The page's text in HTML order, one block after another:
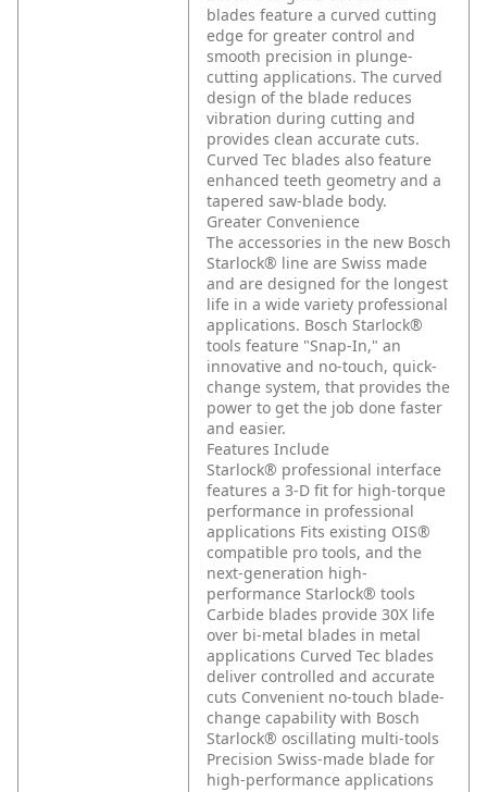
blades feature a curved cutting
edge for greater control and
smooth precision in plunge-
cutting applications. The curved
design of the blade reduces
vibration during cutting and
provides clean accurate cuts.
Curved Tec blades also feature
enhanced teeth geometry and a
tapered saw-blade body.
Greater Convenience
The accessories in the new Bosch
Starlock® line are Swiss made
and are designed for the longest
life in a wide variety professional
applications. Bosch Starlock®
tools feature "Snap-In," an
innovative and no-touch, quick-
change system, that provides the
power to get the job done faster
and easier.
Features Include
Starlock® professional interface
features a 3-D fit for high-torque
performance in professional
applications Fits existing OIS®
compatible pro tools, and the
next-generation high-
performance Starlock® tools
Carbide blades provide 30X life
over bi-metal blades in metal
applications Curved Tec blades
deliver controlled and accurate
cuts Convenient no-touch blade-
change capability with Bosch
Starlock® oscillating multi-tools
Precision Swiss-made blade for
high-performance applications